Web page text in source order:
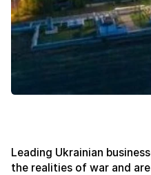
Leading Ukrainian
the realities of war and